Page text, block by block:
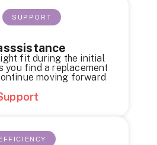
fit during the initial
you find a replacement
moving forward
SUPPORT